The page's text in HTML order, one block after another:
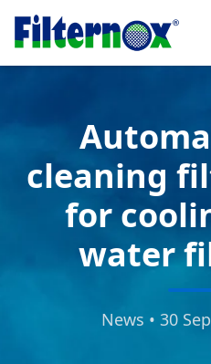
cleaning
for
water
News • 30